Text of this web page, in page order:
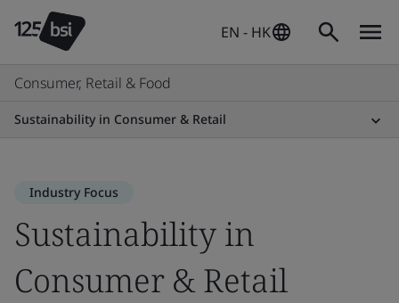
EN - HK
Consumer, Retail & Food
Sustainability in Consumer & Retail
Industry Focus
Sustainability in
Consumer & Retail